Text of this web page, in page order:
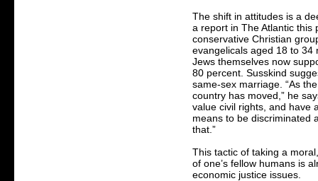
The shift in attitudes is a
a report in The Atlantic this
conservative Christian
evangelicals aged 18 to 34
Jews themselves now
80 percent. Susskind
same-sex marriage. “As
country has moved,” he
value civil rights, and have
means to be discriminated
that.”
This tactic of taking a
of one’s fellow humans is
economic justice issues.